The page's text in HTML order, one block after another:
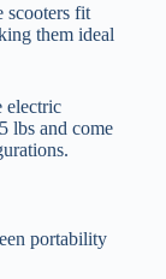
scooters fit
them ideal
electric
lbs and come
portability